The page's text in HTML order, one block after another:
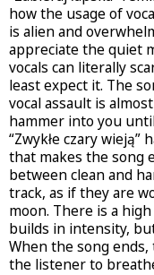
how the usage of
is alien and
appreciate the quiet
vocals can literally
least expect it. The
vocal assault is
hammer into you
“Zwykłe czary
that makes the song
between clean and
track, as if they are
moon. There is a
builds in intensity,
When the song
the listener to